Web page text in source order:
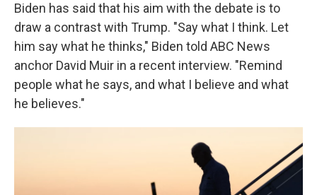
Biden has said that his aim with the debate is to
draw a contrast with Trump. "Say what I think. Let
him say what he thinks," Biden told ABC News
anchor David Muir in a recent interview. "Remind
people what he says, and what I believe and what
he believes."